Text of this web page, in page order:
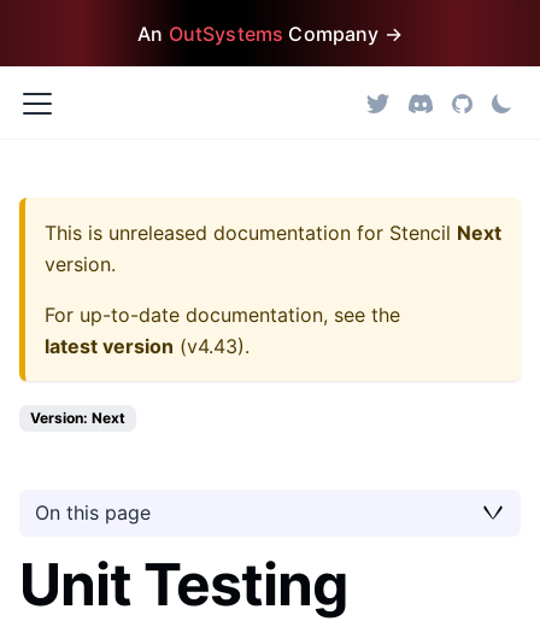
An OutSystems Company →
This is unreleased documentation for Stencil Next
version.
For up-to-date documentation, see the
latest version (v4.43).
Version: Next
On this page
Unit Testing